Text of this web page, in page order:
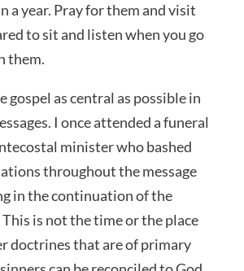
a year. Pray for them and visit
to sit and listen when you go
them.
gospel as central as possible in
I once attended a funeral
minister who bashed
throughout the message
in the continuation of the
is not the time or the place
doctrines that are of primary